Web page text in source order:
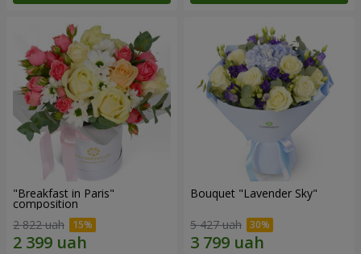
"Breakfast in Paris"
composition
2 822 uah
Bouquet "Lavender Sky"
5 427 uah